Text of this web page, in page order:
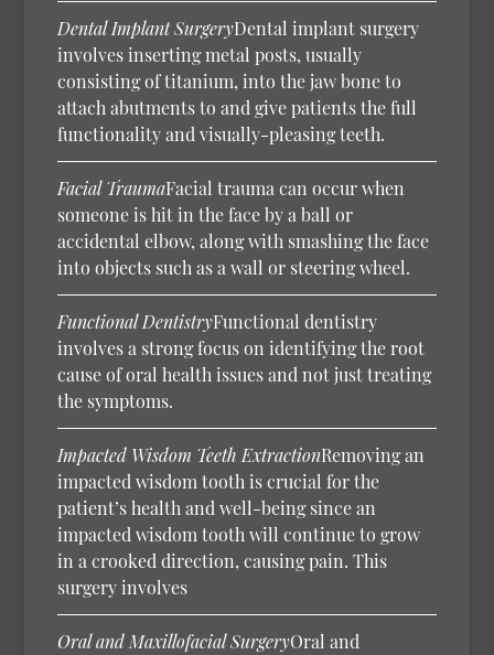
Dental Implant SurgeryDental implant surgery
involves inserting metal posts, usually
consisting of titanium, into the jaw bone to
attach abutments to and give patients the full
functionality and visually-pleasing teeth.
Facial TraumaFacial trauma can occur when
someone is hit in the face by a ball or
accidental elbow, along with smashing the face
into objects such as a wall or steering wheel.
Functional DentistryFunctional dentistry
involves a strong focus on identifying the root
cause of oral health issues and not just treating
the symptoms.
Impacted Wisdom Teeth ExtractionRemoving an
impacted wisdom tooth is crucial for the
patient’s health and well-being since an
impacted wisdom tooth will continue to grow
in a crooked direction, causing pain. This
surgery involves
Oral and Maxillofacial SurgeryOral and